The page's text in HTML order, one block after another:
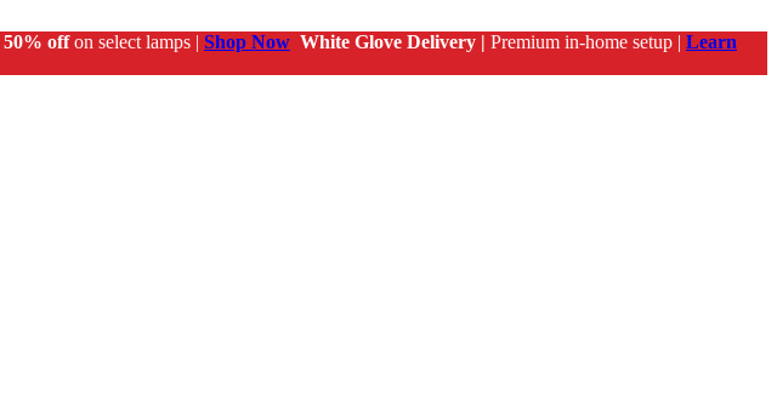
50% offon select lamps | Shop Now White Glove Delivery | Premium in-home setup | Learn